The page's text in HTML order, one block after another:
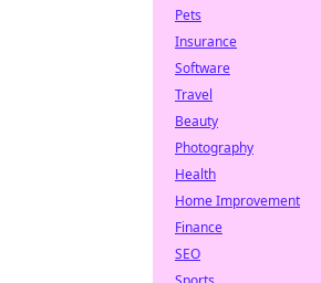
Pets
Insurance
Software
Travel
Beauty
Photography
Health
Home Improvement
Finance
SEO